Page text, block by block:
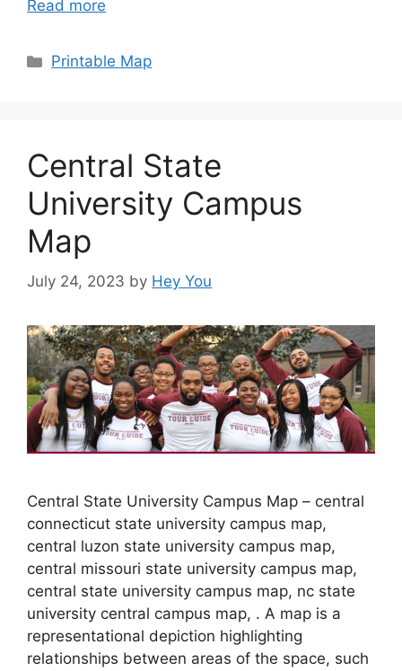
Read more
Categories
Printable Map
Central State
University Campus
Map
July 24, 2023 by Hey You
Central State University Campus Map – central
connecticut state university campus map,
central luzon state university campus map,
central missouri state university campus map,
central state university campus map, nc state
university central campus map, . A map is a
representational depiction highlighting
relationships between areas of the space, such